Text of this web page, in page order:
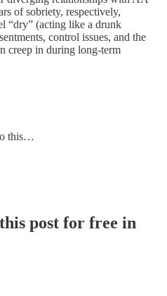
of sobriety, respectively,
“dry” (acting like a drunk
control issues, and the
creep in during long-term
this…
post for free in